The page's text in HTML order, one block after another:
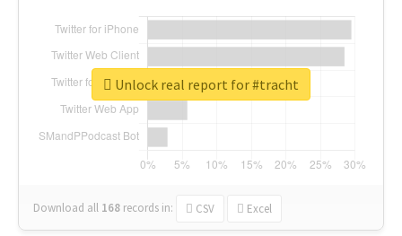
Download all 168 records in: CSV Excel
Unlock real report for #tracht